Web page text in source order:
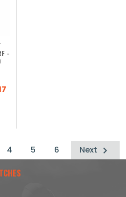
-
4 5 6 Next